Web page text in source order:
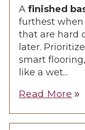
A finished
furthest
that are hard
later.
smart
like a wet...
Read More double_arrow